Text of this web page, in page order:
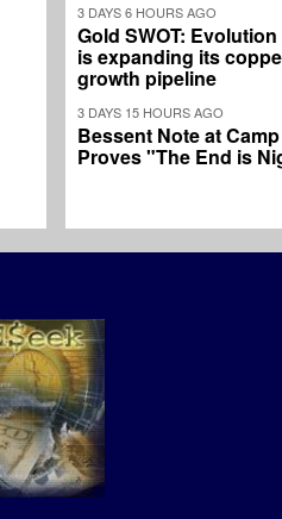
3 DAYS 6 HOURS AGO
Gold SWOT:
is expanding its
growth pipeline
3 DAYS 15 HOURS AGO
Bessent Note at
Proves "The End is